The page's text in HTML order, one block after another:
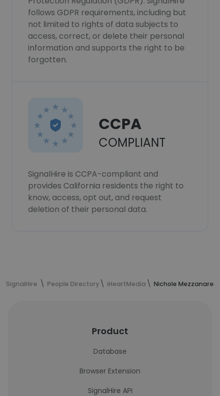
follows GDPR requirements, including but
not limited to rights of data subjects to
access, correct, or delete their personal
information and supports the right to be
forgotten.
CCPA
COMPLIANT
SignalHire is CCPA-compliant and
provides California residents the right to
know, access, opt out, and request
deletion of their personal data.
SignalHire People Directory iHeartMedia Nichole
Product
Database
Browser Extension
SignalHire API